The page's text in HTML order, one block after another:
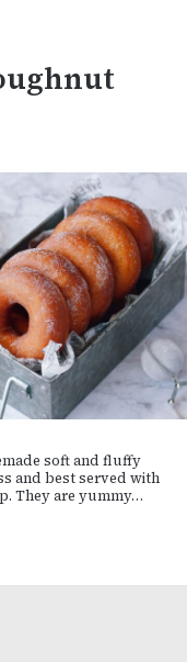
soft and fluffy
and best served with
They are yummy…